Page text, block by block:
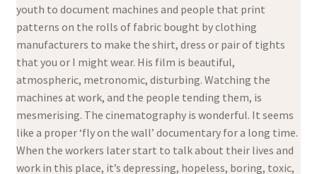
youth to document machines and people that print
patterns on the rolls of fabric bought by clothing
manufacturers to make the shirt, dress or pair of tights
that you or I might wear. His film is beautiful,
atmospheric, metronomic, disturbing. Watching the
machines at work, and the people tending them, is
mesmerising. The cinematography is wonderful. It seems
like a proper ‘fly on the wall’ documentary for a long time.
When the workers later start to talk about their lives and
work in this place, it’s depressing, hopeless, boring, toxic,